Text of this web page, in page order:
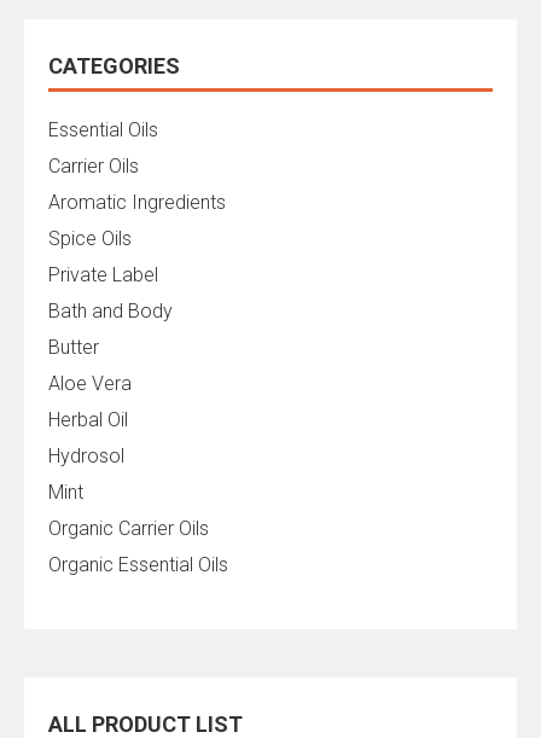
CATEGORIES
Essential Oils
Carrier Oils
Aromatic Ingredients
Spice Oils
Private Label
Bath and Body
Butter
Aloe Vera
Herbal Oil
Hydrosol
Mint
Organic Carrier Oils
Organic Essential Oils
ALL PRODUCT LIST